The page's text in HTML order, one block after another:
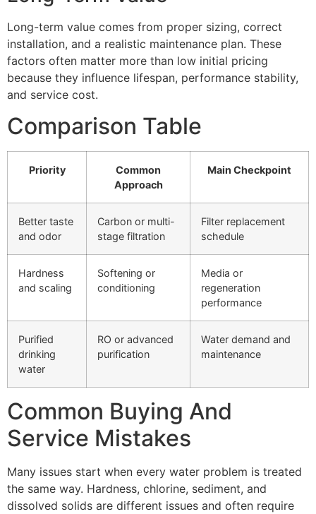
Long-term value comes from proper sizing, correct
installation, and a realistic maintenance plan. These
factors often matter more than low initial pricing
because they influence lifespan, performance stability,
and service cost.
Comparison Table
Priority
Common
Approach
Main Checkpoint
Better taste
and odor
Carbon or multi-
stage filtration
Filter replacement
schedule
Hardness
and scaling
Softening or
conditioning
Media or
regeneration
performance
Purified
drinking
water
RO or advanced
purification
Water demand and
maintenance
Common Buying And
Service Mistakes
Many issues start when every water problem is treated
the same way. Hardness, chlorine, sediment, and
dissolved solids are different issues and often require